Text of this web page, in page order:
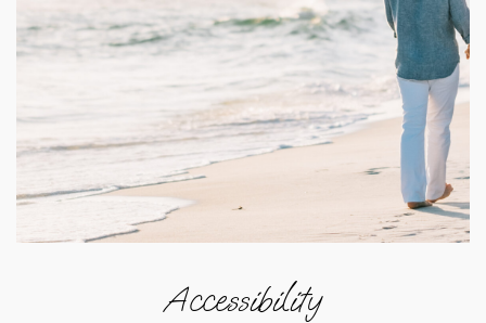
Accessibility